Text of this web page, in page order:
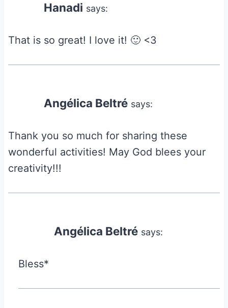
Hanadi says:
That is so great! I love it! 🙂 <3
Angélica Beltré says:
Thank you so much for sharing these
wonderful activities! May God blees your
creativity!!!
Angélica Beltré says:
Bless*